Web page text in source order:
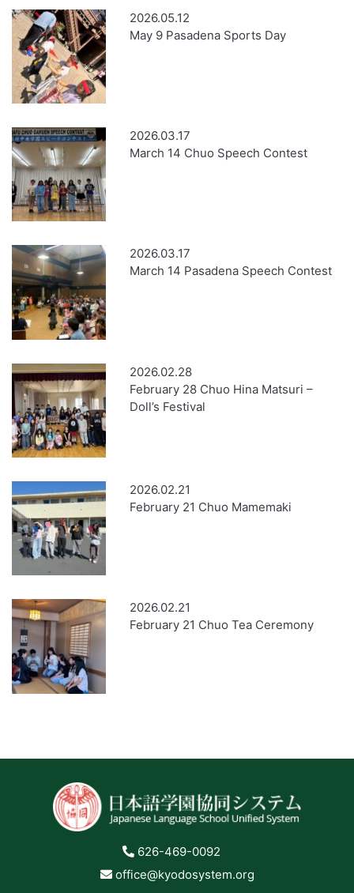
2026.05.12
May 9 Pasadena Sports Day
2026.03.17
March 14 Chuo Speech Contest
2026.03.17
March 14 Pasadena Speech Contest
2026.02.28
February 28 Chuo Hina Matsuri –
Doll’s Festival
2026.02.21
February 21 Chuo Mamemaki
2026.02.21
February 21 Chuo Tea Ceremony
626-469-0092
office@kyodosystem.org